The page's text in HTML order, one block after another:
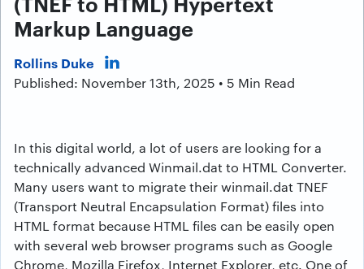
Markup Language
Rollins Duke
Published: November 13th, 2025 • 5 Min Read
In this digital world, a lot of users are looking for a
technically advanced Winmail.dat to HTML Converter.
Many users want to migrate their winmail.dat TNEF
(Transport Neutral Encapsulation Format) files into
HTML format because HTML files can be easily open
with several web browser programs such as Google
Chrome, Mozilla Firefox, Internet Explorer, etc. One of